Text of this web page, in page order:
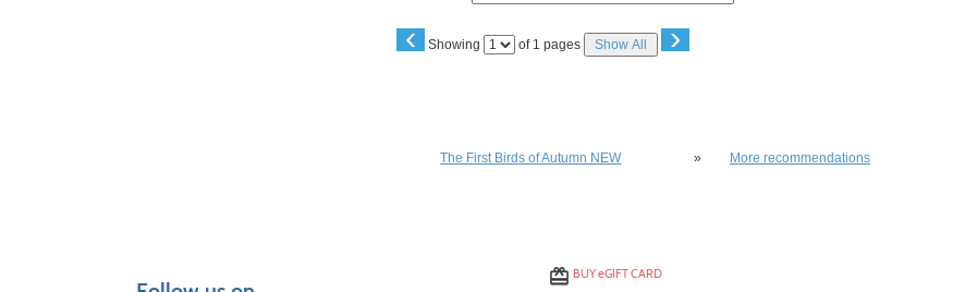
‹ Showing
Page of 1 pages Show All ›
The First Birds of Autumn NEW » More recommendations
BUYeGIFT CARD